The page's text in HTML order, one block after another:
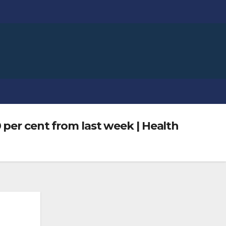
per cent from last week | Health